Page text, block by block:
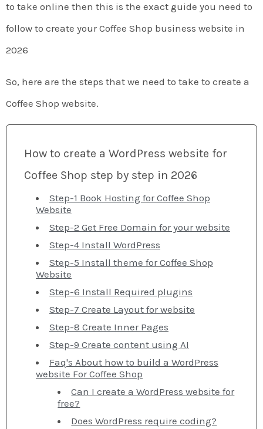
to take online then this is the exact guide you need to
follow to create your Coffee Shop business website in
2026
So, here are the steps that we need to take to create a
Coffee Shop website.
How to create a WordPress website for
Coffee Shop step by step in 2026
Step-1 Book Hosting for Coffee Shop
Website
Step-2 Get Free Domain for your website
Step-4 Install WordPress
Step-5 Install theme for Coffee Shop
Website
Step-6 Install Required plugins
Step-7 Create Layout for website
Step-8 Create Inner Pages
Step-9 Create content using AI
Faq's About how to build a WordPress
website For Coffee Shop
Can I create a WordPress website for
free?
Does WordPress require coding?